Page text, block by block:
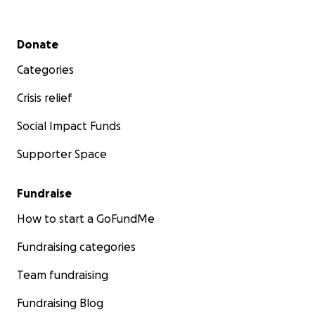
Secondary menu
Donate
Categories
Crisis relief
Social Impact Funds
Supporter Space
Fundraise
How to start a GoFundMe
Fundraising categories
Team fundraising
Fundraising Blog